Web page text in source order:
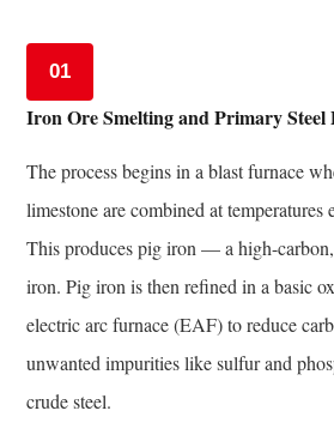
Plain
Carbon
Steel
Forging
Applications
10
How
to
Select
the
Right
01
Iron Ore Smelting and Primary Steel
The process begins in a blast furnace
limestone are combined at temperatures
This produces pig iron — a high-
iron. Pig iron is then refined in a basic
electric arc furnace (EAF) to reduce
unwanted impurities like sulfur and
crude steel.